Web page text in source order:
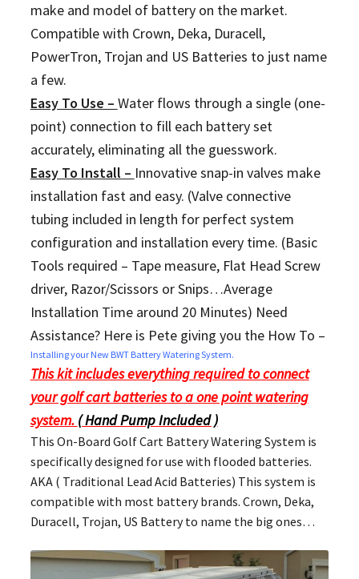
make and model of battery on the market.
Compatible with Crown, Deka, Duracell,
PowerTron, Trojan and US Batteries to just name
a few.
Easy To Use – Water flows through a single (one-
point) connection to fill each battery set
accurately, eliminating all the guesswork.
Easy To Install – Innovative snap-in valves make
installation fast and easy. (Valve connective
tubing included in length for perfect system
configuration and installation every time. (Basic
Tools required – Tape measure, Flat Head Screw
driver, Razor/Scissors or Snips…Average
Installation Time around 20 Minutes) Need
Assistance? Here is Pete giving you the How To –
Installing your New BWT Battery Watering System.
This kit includes everything required to connect
your golf cart batteries to a one point watering
system. ( Hand Pump Included )
This On-Board Golf Cart Battery Watering System is
specifically designed for use with flooded batteries.
AKA ( Traditional Lead Acid Batteries) This system is
compatible with most battery brands. Crown, Deka,
Duracell, Trojan, US Battery to name the big ones…